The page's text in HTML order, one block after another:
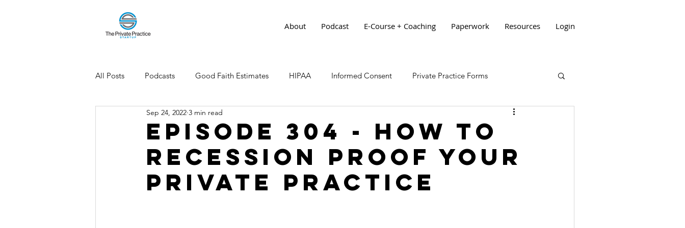
About Podcast E-Course + Coaching Paperwork Resources Login
All Posts Podcasts Good Faith Estimates HIPAA Informed Consent Private Practice Forms
Episode 304 - How to
Recession Proof Your
Private Practice
Sep 24, 2022 3 min read